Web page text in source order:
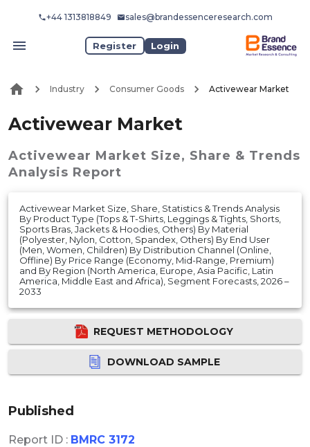
+44 1313818849 sales@brandessenceresearch.com
Register Login
Industry Consumer Goods Activewear Market
Activewear Market
Activewear Market Size, Share & Trends
Analysis Report
Activewear Market Size, Share, Statistics & Trends Analysis
By Product Type (Tops & T-Shirts, Leggings & Tights, Shorts,
Sports Bras, Jackets & Hoodies, Others) By Material
(Polyester, Nylon, Cotton, Spandex, Others) By End User
(Men, Women, Children) By Distribution Channel (Online,
Offline) By Price Range (Economy, Mid-Range, Premium)
and By Region (North America, Europe, Asia Pacific, Latin
America, Middle East and Africa), Segment Forecasts, 2026 –
2033
REQUEST METHODOLOGY
DOWNLOAD SAMPLE
Published
Report ID : BMRC 3172